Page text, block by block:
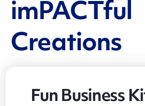
imPACTful
Creations
Fun Business